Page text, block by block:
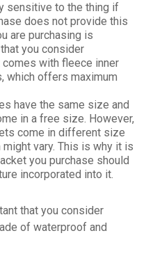
sensitive to the thing if
does not provide this
are purchasing is
you consider
with fleece inner
which offers maximum
have the same size and
in a free size. However,
come in different size
vary. This is why it is
you purchase should
incorporated into it.
that you consider
of waterproof and